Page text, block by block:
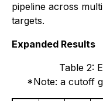
pipeline across
targets.
Expanded Results
Table 2:
*Note: a cutoff